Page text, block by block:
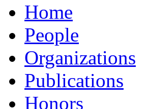
Home
People
Organizations
Publications
Honors